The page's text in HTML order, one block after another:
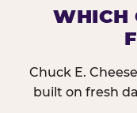
WHICH
Chuck E.
built on fresh